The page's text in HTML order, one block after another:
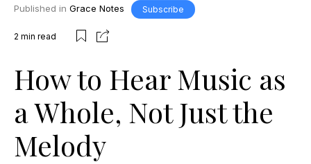
Published in Grace Notes Subscribe
2 min read
How to Hear Music as
a Whole, Not Just the
Melody